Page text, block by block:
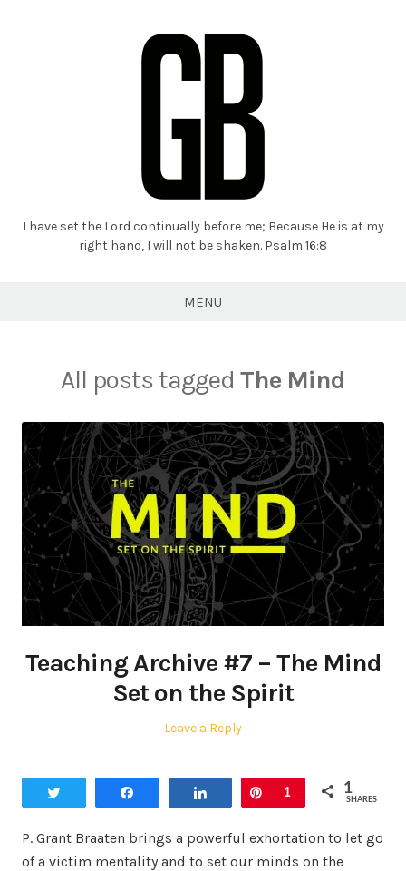
Grant
I have set the Lord continually before me; Because He is at my
right hand, I will not be shaken. Psalm 16:8
MENU
All posts tagged The Mind
Teaching Archive #7 – The Mind
Set on the Spirit
Leave a Reply
Share Pin
1 1
SHARES
P. Grant Braaten brings a powerful exhortation to let go
of a victim mentality and to set our minds on the